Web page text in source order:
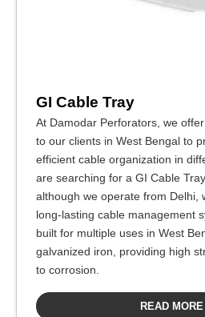
GI Cable Tray
At Damodar Perforators, we
to our clients in West Bengal to
efficient cable organization in
are searching for a GI Cable
although we operate from Delhi,
long-lasting cable management
built for multiple uses in West
galvanized iron, providing high
to corrosion.
READ MORE